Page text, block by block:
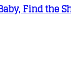
Find the